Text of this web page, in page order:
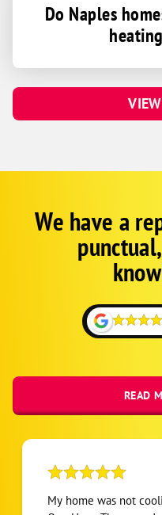
Do Naples
Google
SchemaWe have a
READ
My home was not